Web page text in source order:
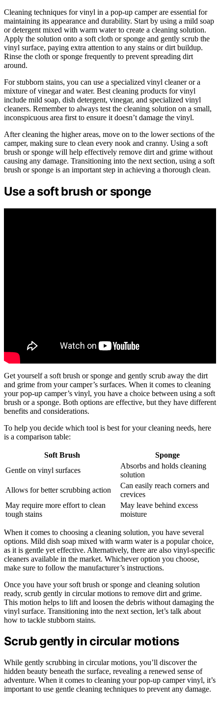
Cleaning techniques for vinyl in a pop-up camper are essential for
maintaining its appearance and durability. Start by using a mild soap
or detergent mixed with warm water to create a cleaning solution.
Apply the solution onto a soft cloth or sponge and gently scrub the
vinyl surface, paying extra attention to any stains or dirt buildup.
Rinse the cloth or sponge frequently to prevent spreading dirt
around.
For stubborn stains, you can use a specialized vinyl cleaner or a
mixture of vinegar and water. Best cleaning products for vinyl
include mild soap, dish detergent, vinegar, and specialized vinyl
cleaners. Remember to always test the cleaning solution on a small,
inconspicuous area first to ensure it doesn’t damage the vinyl.
After cleaning the higher areas, move on to the lower sections of the
camper, making sure to clean every nook and cranny. Using a soft
brush or sponge will help effectively remove dirt and grime without
causing any damage. Transitioning into the next section, using a soft
brush or sponge is an important step in achieving a thorough clean.
Use a soft brush or sponge
Get yourself a soft brush or sponge and gently scrub away the dirt
and grime from your camper’s surfaces. When it comes to cleaning
your pop-up camper’s vinyl, you have a choice between using a soft
brush or a sponge. Both options are effective, but they have different
benefits and considerations.
To help you decide which tool is best for your cleaning needs, here
is a comparison table:
Soft Brush
Sponge
Gentle on vinyl surfaces
Absorbs and holds cleaning
solution
Allows for better scrubbing action
Can easily reach corners and
crevices
May require more effort to clean
tough stains
May leave behind excess
moisture
When it comes to choosing a cleaning solution, you have several
options. Mild dish soap mixed with warm water is a popular choice,
as it is gentle yet effective. Alternatively, there are also vinyl-specific
cleaners available in the market. Whichever option you choose,
make sure to follow the manufacturer’s instructions.
Once you have your soft brush or sponge and cleaning solution
ready, scrub gently in circular motions to remove dirt and grime.
This motion helps to lift and loosen the debris without damaging the
vinyl surface. Transitioning into the next section, let’s talk about
how to tackle stubborn stains.
Scrub gently in circular motions
While gently scrubbing in circular motions, you’ll discover the
hidden beauty beneath the surface, revealing a renewed sense of
adventure. When it comes to cleaning your pop-up camper vinyl, it’s
important to use gentle cleaning techniques to prevent any damage.